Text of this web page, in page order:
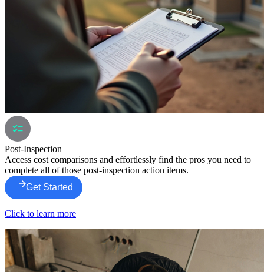
Post-Inspection
Access cost comparisons and effortlessly find the pros you need to
complete all of those post-inspection action items.
Get Started
Click to learn more